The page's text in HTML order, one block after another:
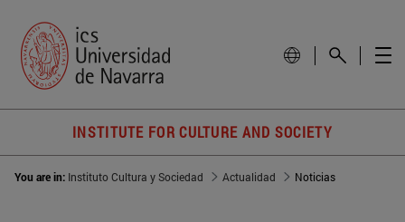
INSTITUTE FOR CULTURE AND SOCIETY
You are in: Instituto Cultura y Sociedad Actualidad Noticias